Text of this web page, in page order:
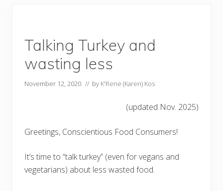
Talking Turkey and
wasting less
November 12, 2020 // by K'Rene (Karen) Kos
(updated Nov. 2025)
Greetings, Conscientious Food Consumers!
It’s time to “talk turkey” (even for vegans and
vegetarians) about less wasted food.